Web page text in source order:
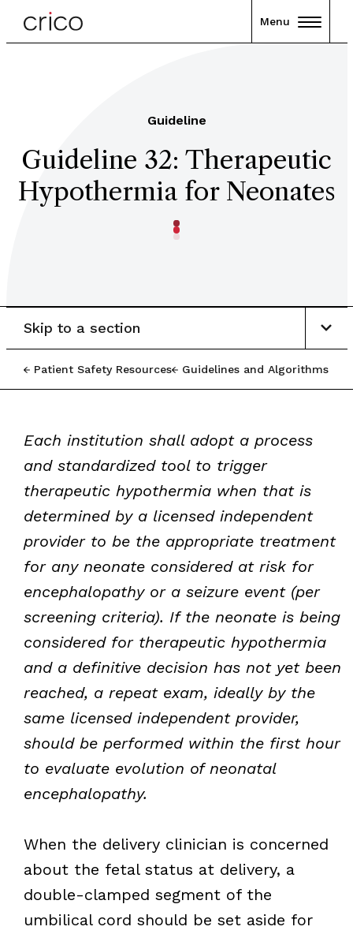
Menu
Guideline
Guideline 32: Therapeutic
Hypothermia for Neonates
Patient Safety Resources Guidelines and Algorithms
Skip to a section
Each institution shall adopt a process
and standardized tool to trigger
therapeutic hypothermia when that is
determined by a licensed independent
provider to be the appropriate treatment
for any neonate considered at risk for
encephalopathy or a seizure event (per
screening criteria). If the neonate is being
considered for therapeutic hypothermia
and a definitive decision has not yet been
reached, a repeat exam, ideally by the
same licensed independent provider,
should be performed within the first hour
to evaluate evolution of neonatal
encephalopathy.
When the delivery clinician is concerned
about the fetal status at delivery, a
double-clamped segment of the
umbilical cord should be set aside for